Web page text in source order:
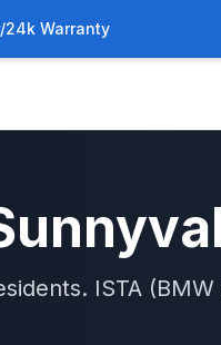
24k Warranty
ISTA